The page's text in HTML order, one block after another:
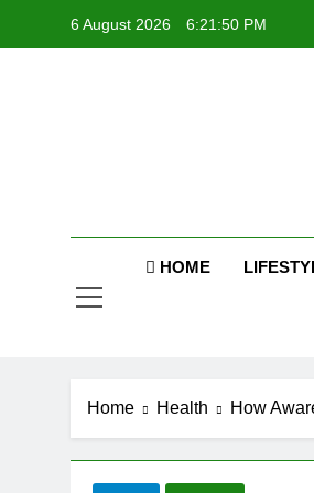
6 August 2026 6:21:51 PM
HOME
Home Health How